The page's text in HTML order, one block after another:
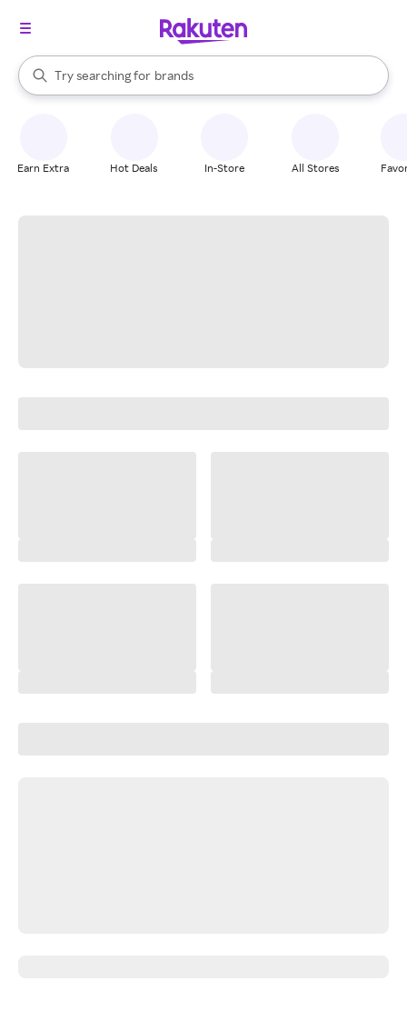
Search Rakuten
Try searching for
stores
brands
groceries
When autocomplete results are available, use the up and down
Earn Extra Hot Deals In-Store All Stores